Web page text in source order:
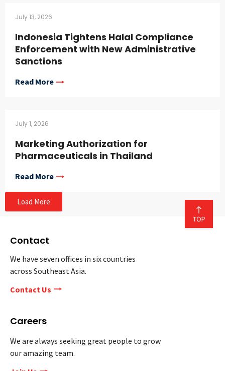
July 13, 2026
Indonesia Tightens Halal Compliance
Enforcement with New Administrative
Sanctions
Read More
July 1, 2026
Marketing Authorization for
Pharmaceuticals in Thailand
Read More
Load More
Contact
We have seven offices in six countries
across Southeast Asia.
Contact Us
Careers
We are always seeking great people to grow
our amazing team.